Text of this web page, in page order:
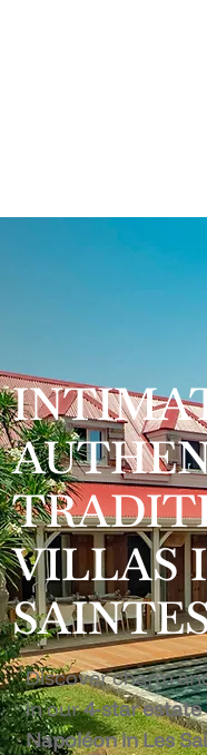
VILLAS
Discover charm
in our4-star
Napoléon in Les